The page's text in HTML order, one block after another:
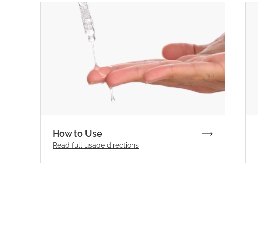
How to Use
Read full usage directions